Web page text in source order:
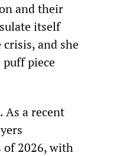
and their
itself
and she
piece
As a recent
of 2026, with